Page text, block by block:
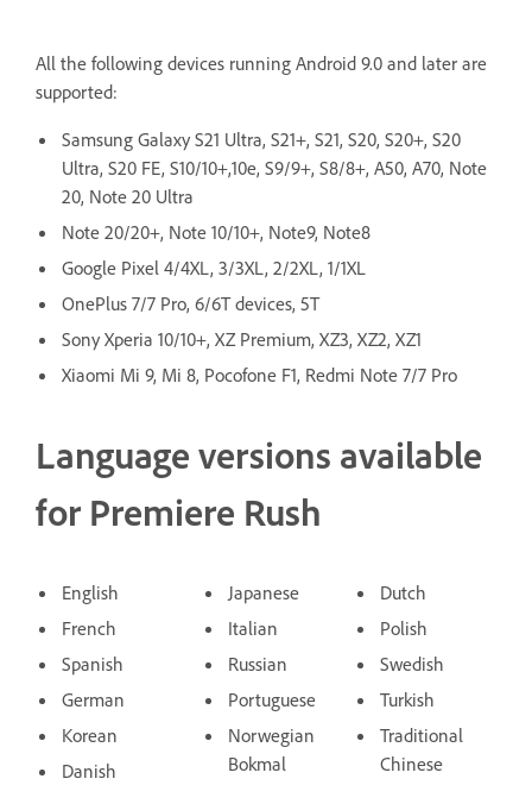
All the following devices running Android 9.0 and later are
supported:
Samsung Galaxy S21 Ultra, S21+, S21, S20, S20+, S20
Ultra, S20 FE, S10/10+,10e, S9/9+, S8/8+, A50, A70, Note
20, Note 20 Ultra
Note 20/20+, Note 10/10+, Note9, Note8
Google Pixel 4/4XL, 3/3XL, 2/2XL, 1/1XL
OnePlus 7/7 Pro, 6/6T devices, 5T
Sony Xperia 10/10+, XZ Premium, XZ3, XZ2, XZ1
Xiaomi Mi 9, Mi 8, Pocofone F1, Redmi Note 7/7 Pro
Language versions available
for Premiere Rush
English
French
Spanish
German
Korean
Danish
Japanese
Italian
Russian
Portuguese
Norwegian
Bokmal
Dutch
Polish
Swedish
Turkish
Traditional
Chinese